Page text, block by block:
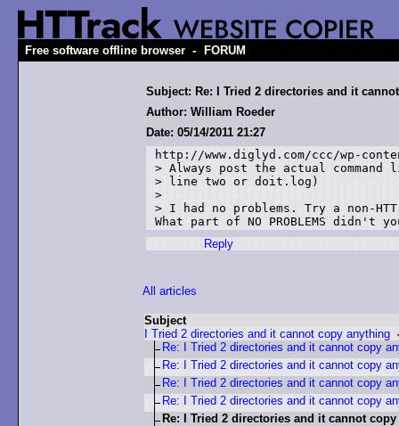
Free software offline browser - FORUM
Subject: Re: I Tried 2 directories and it
Author: William Roeder
Date: 05/14/2011 21:27
http://www.diglyd.com/ccc/wp-
> Always post the actual
> line two or doit.log)
>
> I had no problems. Try a non-
What part of NO PROBLEMS didn't
Reply
All articles
Subject
I Tried 2 directories and it cannot copy anything
Re: I Tried 2 directories and it cannot copy
Re: I Tried 2 directories and it cannot copy
Re: I Tried 2 directories and it cannot copy
Re: I Tried 2 directories and it cannot copy
Re: I Tried 2 directories and it cannot